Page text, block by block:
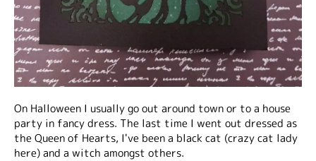
On Halloween I usually go out around town or to a house
party in fancy dress. The last time I went out dressed as
the Queen of Hearts, I've been a black cat (crazy cat lady
here) and a witch amongst others.